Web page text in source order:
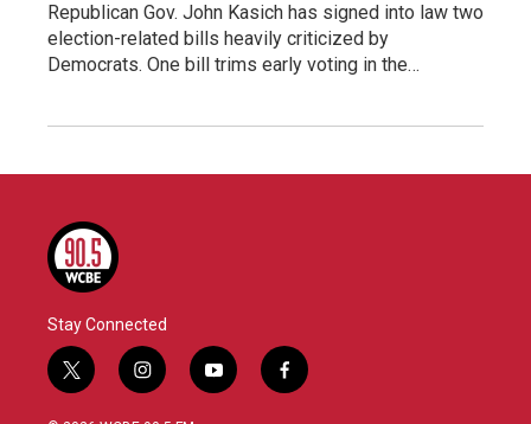
Republican Gov. John Kasich has signed into law two
election-related bills heavily criticized by
Democrats. One bill trims early voting in the…
Stay Connected
t
w
i
n
y
o
f
a